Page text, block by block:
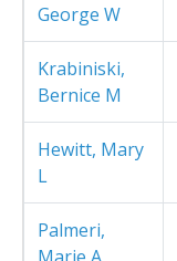
George W
Krabiniski,
Bernice M
Hewitt, Mary
L
Palmeri,